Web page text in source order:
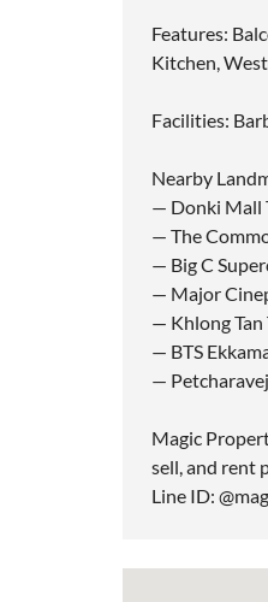
Features:
Kitchen,
Facilities:
Nearby
— Donki Mall
— The
— Big C
— Major
— Khlong Tan
— BTS
—
Magic
sell, and rent
Line ID: